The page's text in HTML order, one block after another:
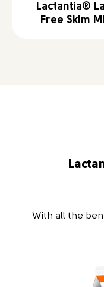
Lactantia®
Free Skim
With all the